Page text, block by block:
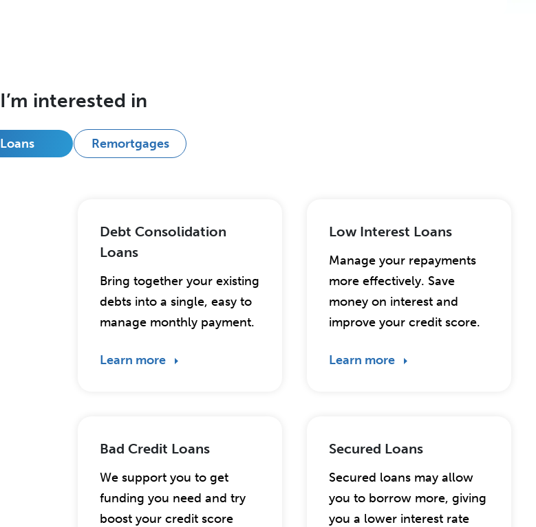
I’m interested in
Loans Remortgages
Debt Consolidation
Loans
Bring together your existing
debts into a single, easy to
manage monthly payment.
Learn more
Low Interest Loans
Manage your repayments
more effectively. Save
money on interest and
improve your credit score.
Learn more
Bad Credit Loans
We support you to get
funding you need and try
boost your credit score
Secured Loans
Secured loans may allow
you to borrow more, giving
you a lower interest rate